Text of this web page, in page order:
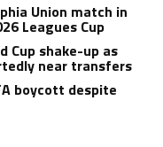
Union match in
Leagues Cup
Cup shake-up as
near transfers
boycott despite